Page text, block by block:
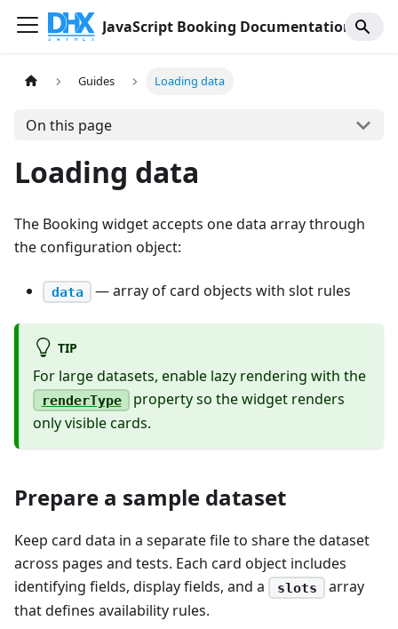
JavaScript Booking Documentation
Guides Loading data
On this page
Loading data
The Booking widget accepts one data array through
the configuration object:
data — array of card objects with slot rules
TIP
For large datasets, enable lazy rendering with the
renderType
property so the widget renders
only visible cards.
Prepare a sample dataset
Keep card data in a separate file to share the dataset
across pages and tests. Each card object includes
identifying fields, display fields, and a
slots
array
that defines availability rules.